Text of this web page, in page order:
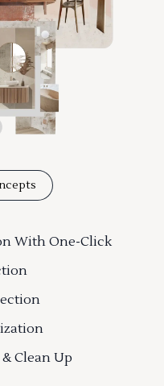
With One-Click
Clean Up